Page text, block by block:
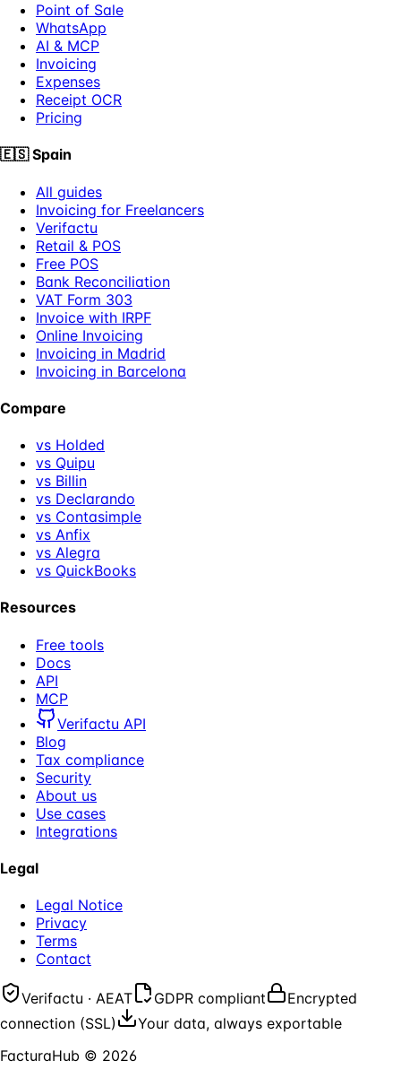
Point of Sale
WhatsApp
AI & MCP
Invoicing
Expenses
Receipt OCR
Pricing
🇪🇸 Spain
All guides
Invoicing for Freelancers
Verifactu
Retail & POS
Free POS
Bank Reconciliation
VAT Form 303
Invoice with IRPF
Online Invoicing
Invoicing in Madrid
Invoicing in Barcelona
Compare
vs Holded
vs Quipu
vs Billin
vs Declarando
vs Contasimple
vs Anfix
vs Alegra
vs QuickBooks
Resources
Free tools
Docs
API
MCP
Verifactu API
Blog
Tax compliance
Security
About us
Use cases
Integrations
Legal
Legal Notice
Privacy
Terms
Contact
Verifactu · AEAT GDPR compliant
Encrypted
connection (SSL)
Your data, always exportable
FacturaHub © 2026